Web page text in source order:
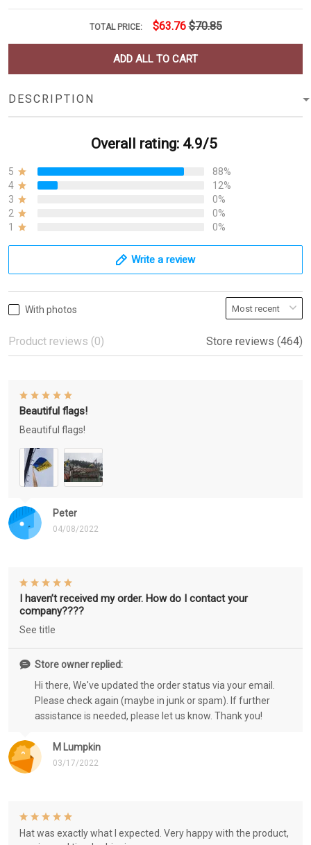
TOTAL PRICE: $63.76 $70.85
ADD ALL TO CART
DESCRIPTION
Overall rating: 4.9/5
5
88%
4
12%
3
0%
2
0%
1
0%
Write a review
With photos
Product reviews (0) Store reviews (464)
Peter
04/08/2022
Beautiful flags!
Beautiful flags!
M Lumpkin
03/17/2022
I haven’t received my order. How do I contact your
company????
See title
Store owner replied:
Hi there, We've updated the order status via your email.
Please check again (maybe in junk or spam). If further
assistance is needed, please let us know. Thank you!
Hat was exactly what I expected. Very happy with the product,